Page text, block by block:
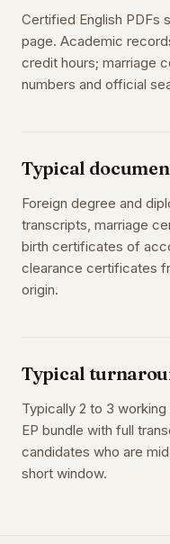
Certified English PDFs
page. Academic
credit hours; marriage
numbers and official
Typical
Foreign degree and
transcripts, marriage
birth certificates of
clearance certificates
origin.
Typical
Typically 2 to 3
EP bundle with full
candidates who are
short window.